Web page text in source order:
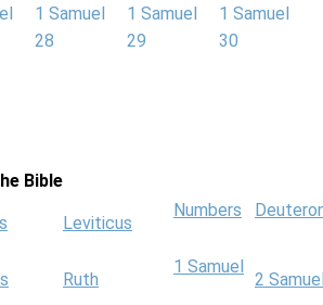
1 Samuel
28
1 Samuel
29
1 Samuel
30
Bible
Leviticus
Numbers
Ruth
1 Samuel
2